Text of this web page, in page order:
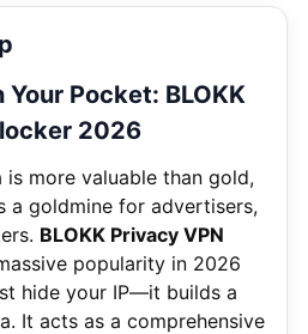
Pocket: BLOKK
2026
is more valuable than gold,
a goldmine for advertisers,
BLOKK Privacy VPN
popularity in 2026
hide your IP—it builds a
It acts as a comprehensive